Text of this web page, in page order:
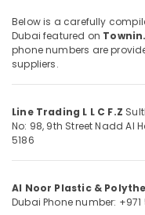
in
Dubai
Polythene
Sheet
in
Dubai
Black
Bucket
in
Dubai
Location
Dubai
Abudhabi
Sharjah
Ajman
Below is a carefully
Dubai featured on
phone numbers are
suppliers.
Line Trading L L C F.Z
No: 98, 9th StreetNadd Al
5186
Al Noor Plastic &
Dubai Phone number: +971